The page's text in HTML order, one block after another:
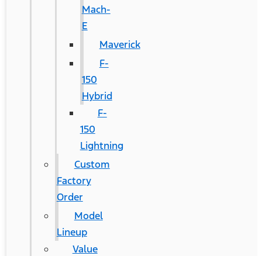
Mach-
E
Maverick
F-
150
Hybrid
F-
150
Lightning
Custom
Factory
Order
Model
Lineup
Value